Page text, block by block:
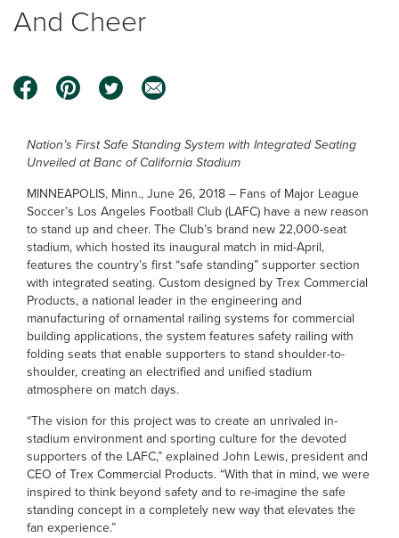
And Cheer
Nation’s First Safe Standing System with Integrated Seating
Unveiled at Banc of California Stadium
MINNEAPOLIS, Minn., June 26, 2018 – Fans of Major League
Soccer’s Los Angeles Football Club (LAFC) have a new reason
to stand up and cheer. The Club’s brand new 22,000-seat
stadium, which hosted its inaugural match in mid-April,
features the country’s first “safe standing” supporter section
with integrated seating. Custom designed by Trex Commercial
Products, a national leader in the engineering and
manufacturing of ornamental railing systems for commercial
building applications, the system features safety railing with
folding seats that enable supporters to stand shoulder-to-
shoulder, creating an electrified and unified stadium
atmosphere on match days.
“The vision for this project was to create an unrivaled in-
stadium environment and sporting culture for the devoted
supporters of the LAFC,” explained John Lewis, president and
CEO of Trex Commercial Products. “With that in mind, we were
inspired to think beyond safety and to re-imagine the safe
standing concept in a completely new way that elevates the
fan experience.”